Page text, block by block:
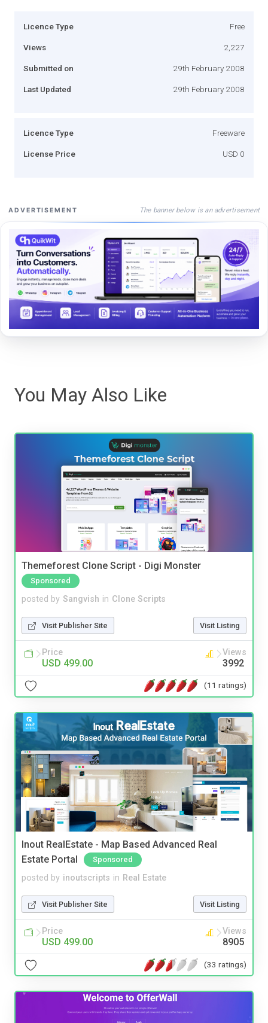
Licence Type Free
Views 2,227
Submitted on 29th February 2008
Last Updated 29th February 2008
Licence Type Freeware
License Price USD 0
ADVERTISEMENT The banner below is an advertisement
You May Also Like
Themeforest Clone Script - Digi Monster
Sponsored
posted by Sangvish in Clone Scripts
Visit Publisher Site Visit Listing
Price
USD 499.00
Views
3992
(11 ratings)
Inout RealEstate - Map Based Advanced Real
Estate Portal
Sponsored
posted by inoutscripts in Real Estate
Visit Publisher Site Visit Listing
Price
USD 499.00
Views
8905
(33 ratings)